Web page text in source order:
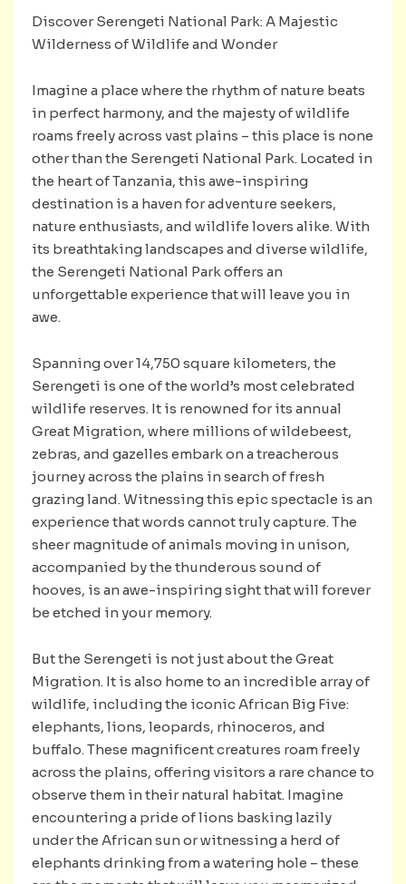
Discover Serengeti National Park: A Majestic
Wilderness of Wildlife and Wonder
Imagine a place where the rhythm of nature beats
in perfect harmony, and the majesty of wildlife
roams freely across vast plains – this place is none
other than the Serengeti National Park. Located in
the heart of Tanzania, this awe-inspiring
destination is a haven for adventure seekers,
nature enthusiasts, and wildlife lovers alike. With
its breathtaking landscapes and diverse wildlife,
the Serengeti National Park offers an
unforgettable experience that will leave you in
awe.
Spanning over 14,750 square kilometers, the
Serengeti is one of the world’s most celebrated
wildlife reserves. It is renowned for its annual
Great Migration, where millions of wildebeest,
zebras, and gazelles embark on a treacherous
journey across the plains in search of fresh
grazing land. Witnessing this epic spectacle is an
experience that words cannot truly capture. The
sheer magnitude of animals moving in unison,
accompanied by the thunderous sound of
hooves, is an awe-inspiring sight that will forever
be etched in your memory.
But the Serengeti is not just about the Great
Migration. It is also home to an incredible array of
wildlife, including the iconic African Big Five:
elephants, lions, leopards, rhinoceros, and
buffalo. These magnificent creatures roam freely
across the plains, offering visitors a rare chance to
observe them in their natural habitat. Imagine
encountering a pride of lions basking lazily
under the African sun or witnessing a herd of
elephants drinking from a watering hole – these